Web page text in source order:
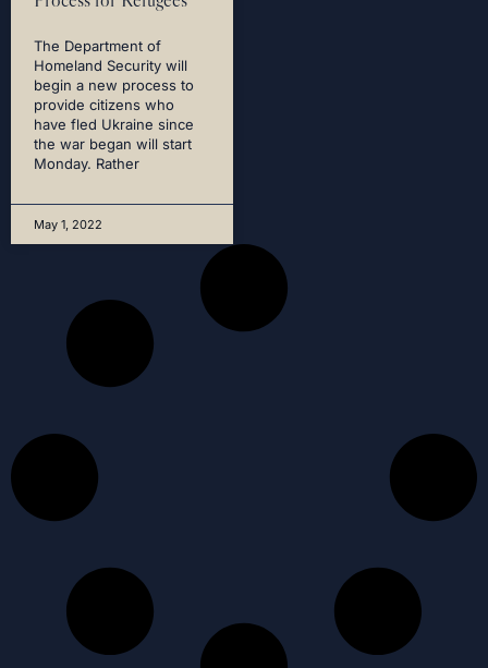
The Department of
Homeland Security will
begin a new process to
provide citizens who
have fled Ukraine since
the war began will start
Monday. Rather
May 1, 2022